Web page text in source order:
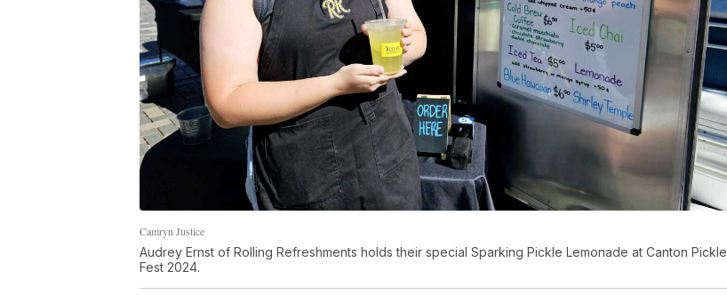
Camryn Justice
Audrey Ernst of Rolling Refreshments holds their special Sparking Pickle Lemonade at Canton Pickle
Fest 2024.